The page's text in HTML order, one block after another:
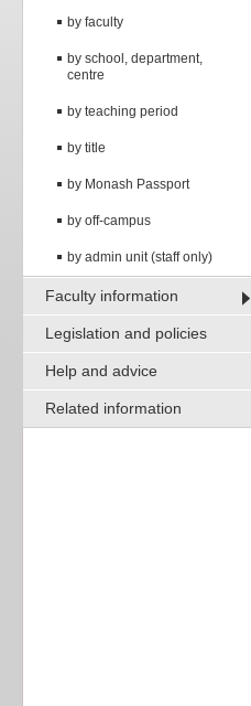
by faculty
by school, department,
centre
by teaching period
by title
by Monash Passport
by off-campus
by admin unit (staff only)
Faculty information
Legislation and policies
Help and advice
Related information